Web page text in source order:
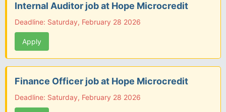
Internal Auditor job at Hope Microcredit
Deadline: Saturday, February 28 2026
Apply
Finance Officer job at Hope Microcredit
Deadline: Saturday, February 28 2026